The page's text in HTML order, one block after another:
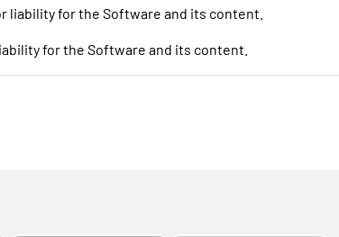
liability for the Software and its content.
for the Software and its content.